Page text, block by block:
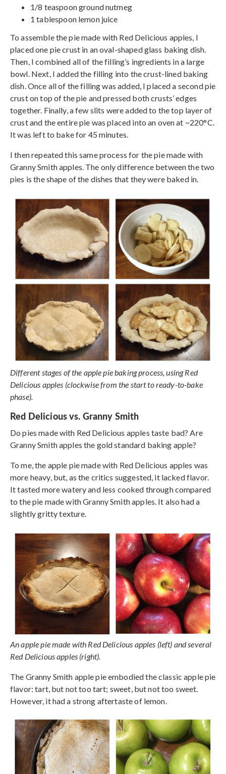
1/8 teaspoon ground nutmeg
1 tablespoon lemon juice
To assemble the pie made with Red Delicious apples, I
placed one pie crust in an oval-shaped glass baking dish.
Then, I combined all of the filling’s ingredients in a large
bowl. Next, I added the filling into the crust-lined baking
dish. Once all of the filling was added, I placed a second pie
crust on top of the pie and pressed both crusts’ edges
together. Finally, a few slits were added to the top layer of
crust and the entire pie was placed into an oven at ~220°C.
It was left to bake for 45 minutes.
I then repeated this same process for the pie made with
Granny Smith apples. The only difference between the two
pies is the shape of the dishes that they were baked in.
Different stages of the apple pie baking process, using Red
Delicious apples (clockwise from the start to ready-to-bake
phase).
Red Delicious vs. Granny Smith
Do pies made with Red Delicious apples taste bad? Are
Granny Smith apples the gold standard baking apple?
To me, the apple pie made with Red Delicious apples was
more heavy, but, as the critics suggested, it lacked flavor.
It tasted more watery and less cooked through compared
to the pie made with Granny Smith apples. It also had a
slightly gritty texture.
An apple pie made with Red Delicious apples (left) and several
Red Delicious apples (right).
The Granny Smith apple pie embodied the classic apple pie
flavor: tart, but not too tart; sweet, but not too sweet.
However, it had a strong aftertaste of lemon.